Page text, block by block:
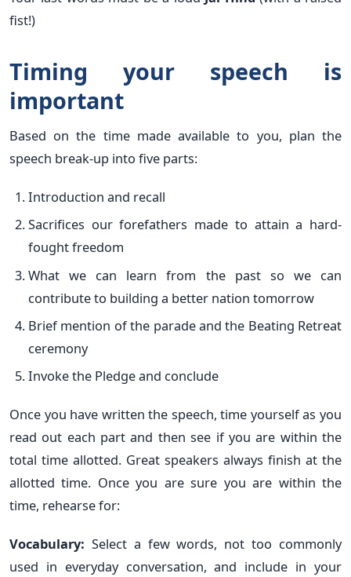
fist!)
Timing your speech is
important
Based on the time made available to you, plan the
speech break-up into five parts:
Introduction and recall
Sacrifices our forefathers made to attain a hard-
fought freedom
What we can learn from the past so we can
contribute to building a better nation tomorrow
Brief mention of the parade and the Beating Retreat
ceremony
Invoke the Pledge and conclude
Once you have written the speech, time yourself as you
read out each part and then see if you are within the
total time allotted. Great speakers always finish at the
allotted time. Once you are sure you are within the
time, rehearse for:
Vocabulary: Select a few words, not too commonly
used in everyday conversation, and include in your